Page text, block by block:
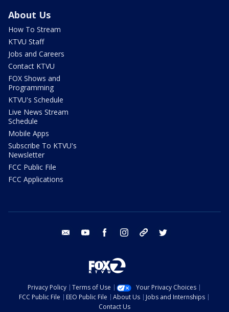
About Us
How To Stream
KTVU Staff
Jobs and Careers
Contact KTVU
FOX Shows and
Programming
KTVU's Schedule
Live News Stream
Schedule
Mobile Apps
Subscribe To KTVU's
Newsletter
FCC Public File
FCC Applications
email youtube facebook instagram tik tok
Privacy Policy Terms of Use
Your Privacy Choices
FCC Public File
EEO Public File About Us
Jobs and Internships
Contact Us